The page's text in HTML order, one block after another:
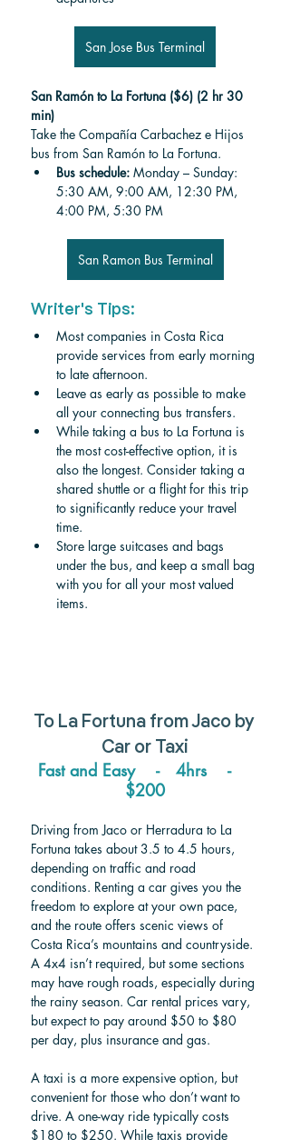
San Jose Bus Terminal
San Ramón to La Fortuna ($6) (2 hr 30
min)
Take the Compañía Carbachez e Hijos
bus from San Ramón to La Fortuna.
Bus schedule: Monday – Sunday:
5:30 AM, 9:00 AM, 12:30 PM,
4:00 PM, 5:30 PM
San Ramon Bus Terminal
Writer's Tips:
Most companies in Costa Rica
provide services from early morning
to late afternoon.
Leave as early as possible to make
all your connecting bus transfers.
While taking a bus to La Fortuna is
the most cost-effective option, it is
also the longest. Consider taking a
shared shuttle or a flight for this trip
to significantly reduce your travel
time.
Store large suitcases and bags
under the bus, and keep a small bag
with you for all your most valued
items.
To La Fortuna from Jaco by
Car or Taxi
Fast and Easy    -   4hrs    -
$200
Driving from Jaco or Herradura to La
Fortuna takes about 3.5 to 4.5 hours,
depending on traffic and road
conditions. Renting a car gives you the
freedom to explore at your own pace,
and the route offers scenic views of
Costa Rica’s mountains and countryside.
A 4x4 isn’t required, but some sections
may have rough roads, especially during
the rainy season. Car rental prices vary,
but expect to pay around $50 to $80
per day, plus insurance and gas.
A taxi is a more expensive option, but
convenient for those who don’t want to
drive. A one-way ride typically costs
$180 to $250. While taxis provide